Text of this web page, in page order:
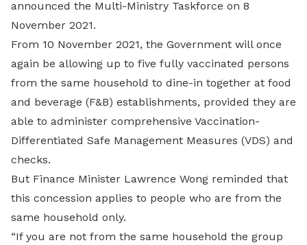
announced the Multi-Ministry Taskforce on 8
November 2021.
From 10 November 2021, the Government will once
again be allowing up to five fully vaccinated persons
from the same household to dine-in together at food
and beverage (F&B) establishments, provided they are
able to administer comprehensive Vaccination-
Differentiated Safe Management Measures (VDS) and
checks.
But Finance Minister Lawrence Wong reminded that
this concession applies to people who are from the
same household only.
“If you are not from the same household the group